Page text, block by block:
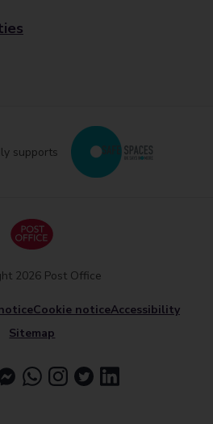
supports
Cookie noticeAccessibility
Sitemap
2026 Post Office